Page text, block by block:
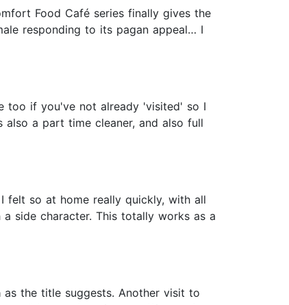
Food Café series finally gives the
responding to its pagan appeal… I
too if you've not already 'visited' so I
a part time cleaner, and also full
felt so at home really quickly, with all
side character. This totally works as a
the title suggests. Another visit to